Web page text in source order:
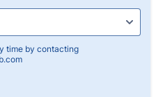
time by contacting